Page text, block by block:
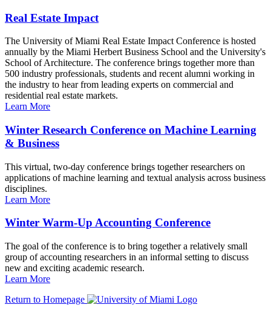
Real Estate Impact
The University of Miami Real Estate Impact Conference is hosted
annually by the Miami Herbert Business School and the University's
School of Architecture. The conference brings together more than
500 industry professionals, students and recent alumni working in
the industry to hear from leading experts on commercial and
residential real estate markets.
Learn More
Winter Research Conference on Machine Learning
& Business
This virtual, two-day conference brings together researchers on
applications of machine learning and textual analysis across business
disciplines.
Learn More
Winter Warm-Up Accounting Conference
The goal of the conference is to bring together a relatively small
group of accounting researchers in an informal setting to discuss
new and exciting academic research.
Learn More
Return to Homepage